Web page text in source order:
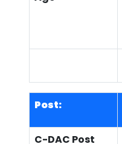
Post:
C-DAC Post